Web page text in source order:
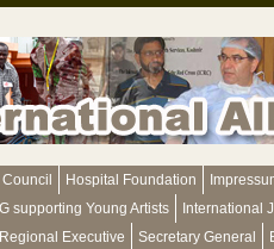
Hospital Foundation
supporting Young Artists
International
Regional Executive Secretary General